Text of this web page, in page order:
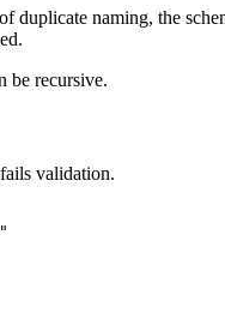
duplicate naming, the
be recursive.
validation.